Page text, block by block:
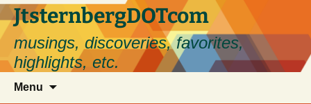
Skip
to
content
JtsternbergDOTcom
musings, discoveries, favorites,
highlights, etc.
Menu